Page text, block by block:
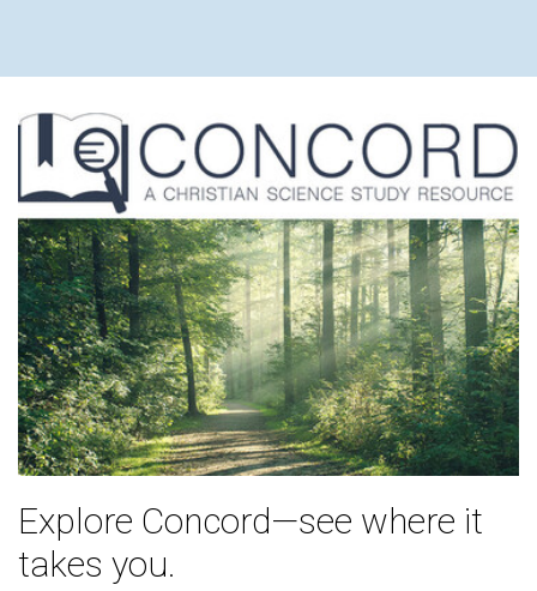
Explore Concord—see where it
takes you.